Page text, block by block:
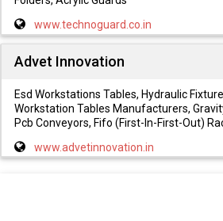
www.technoguard.co.in
Advet Innovation
Esd Workstations Tables, Hydraulic
Workstation Tables Manufacturers,
Pcb Conveyors, Fifo (First-In-First-Out)
www.advetinnovation.in